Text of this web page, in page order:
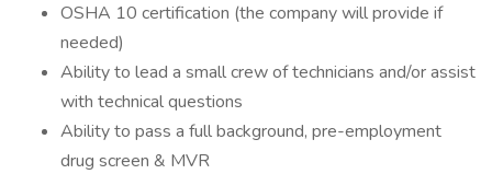
OSHA 10 certification (the company will provide if
needed)
Ability to lead a small crew of technicians and/or assist
with technical questions
Ability to pass a full background, pre-employment
drug screen & MVR